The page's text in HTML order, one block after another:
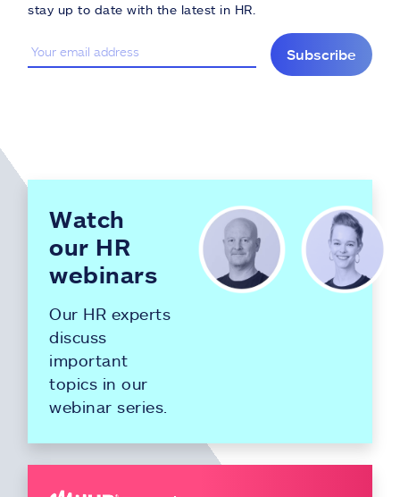
stay up to date with the latest in HR.
Subscribe
Watch
our HR
webinars
Our HR experts
discuss
important
topics in our
webinar series.